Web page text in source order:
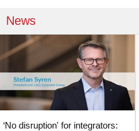
News
‘No disruption' for integrators: